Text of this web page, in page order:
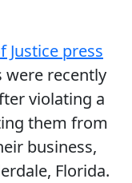
Justice press
were recently
violating a
them from
business,
Florida.